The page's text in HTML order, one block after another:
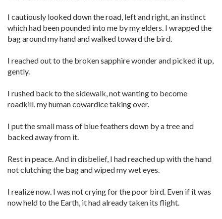
I cautiously looked down the road, left and right, an instinct
which had been pounded into me by my elders. I wrapped the
bag around my hand and walked toward the bird.
I reached out to the broken sapphire wonder and picked it up,
gently.
I rushed back to the sidewalk, not wanting to become
roadkill, my human cowardice taking over.
I put the small mass of blue feathers down by a tree and
backed away from it.
Rest in peace. And in disbelief, I had reached up with the hand
not clutching the bag and wiped my wet eyes.
I realize now. I was not crying for the poor bird. Even if it was
now held to the Earth, it had already taken its flight.